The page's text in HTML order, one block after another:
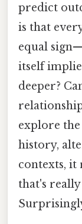
predict
is that
equal
itself
deeper?
explore
history,
contexts, it
that's